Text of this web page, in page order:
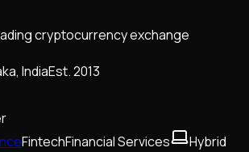
cryptocurrency exchange
IndiaEst.2013
FintechFinancial Services Hybrid